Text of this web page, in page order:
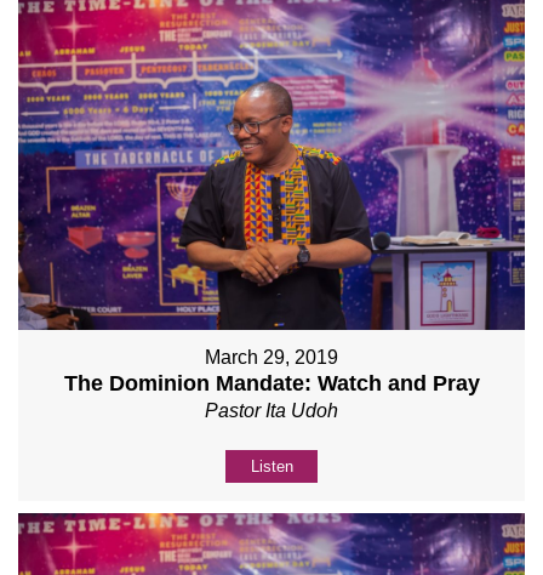
March 29, 2019
The Dominion Mandate: Watch and Pray
Pastor Ita Udoh
Listen